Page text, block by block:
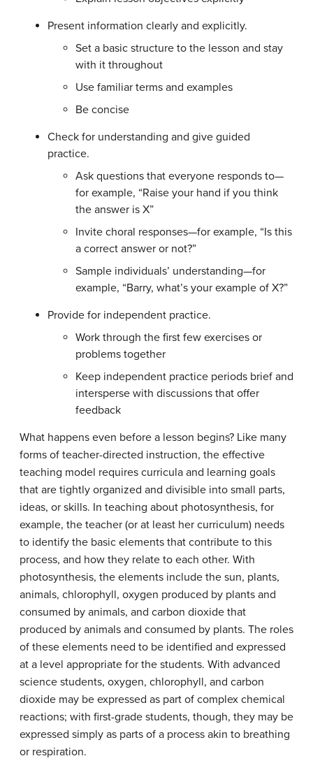
Present information clearly and explicitly.
Set a basic structure to the lesson and stay
with it throughout
Use familiar terms and examples
Be concise
Check for understanding and give guided
practice.
Ask questions that everyone responds to—
for example, “Raise your hand if you think
the answer is X”
Invite choral responses—for example, “Is this
a correct answer or not?”
Sample individuals’ understanding—for
example, “Barry, what’s your example of X?”
Provide for independent practice.
Work through the first few exercises or
problems together
Keep independent practice periods brief and
intersperse with discussions that offer
feedback
What happens even before a lesson begins? Like many
forms of teacher-directed instruction, the effective
teaching model requires curricula and learning goals
that are tightly organized and divisible into small parts,
ideas, or skills. In teaching about photosynthesis, for
example, the teacher (or at least her curriculum) needs
to identify the basic elements that contribute to this
process, and how they relate to each other. With
photosynthesis, the elements include the sun, plants,
animals, chlorophyll, oxygen produced by plants and
consumed by animals, and carbon dioxide that
produced by animals and consumed by plants. The roles
of these elements need to be identified and expressed
at a level appropriate for the students. With advanced
science students, oxygen, chlorophyll, and carbon
dioxide may be expressed as part of complex chemical
reactions; with first-grade students, though, they may be
expressed simply as parts of a process akin to breathing
or respiration.